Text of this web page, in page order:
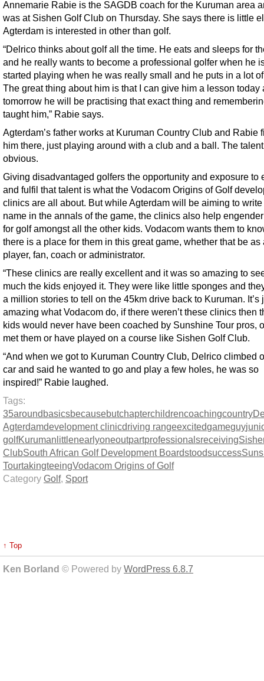
Annemarie Rabie is the SAGDB coach for the Kuruman area
was at Sishen Golf Club on Thursday. She says there is little
Agterdam is interested in other than golf.
“Delrico thinks about golf all the time. He eats and sleeps for
and he really wants to become a professional golfer when he
started playing when he was really small and he puts in a lot
The great thing about him is that I can give him a lesson today
tomorrow he will be practising that exact thing and
taught him,” Rabie says.
Agterdam’s father works at Kuruman Country Club and Rabie
him there, just playing around with a club and a ball. The
obvious.
Giving disadvantaged golfers the opportunity and exposure to
and fulfil that talent is what the Vodacom Origins of Golf
clinics are all about. But while Agterdam will be aiming to
name in the annals of the game, the clinics also help
for golf amongst all the other kids. Vodacom wants them to
there is a place for them in this great game, whether that be as
player, fan, coach or administrator.
“These clinics are really excellent and it was so amazing to
much the kids enjoyed it. They were like little sponges and
a million stories to tell on the 45km drive back to Kuruman. It’s
amazing what Vodacom do, if there weren’t these clinics then
kids would never have been coached by Sunshine Tour pros,
met them or have played on a course like Sishen Golf Club.
“And when we got to Kuruman Country Club, Delrico climbed
car and said he wanted to go and play a few holes, he was so
inspired!” Rabie laughed.
Tags:
35around basicsbecausebutchapterchildrencoachingcountry
Agterdamdevelopment clinicdriving rangeexcitedgameguy
golfKuruman littlenearlyoneoutpartprofessionalsreceiving
ClubSouth African Golf Development Boardstoodsuccess
TourtakingteeingVodacom Origins of Golf
Category Golf, Sport
↑ Top
Ken Borland © Powered by WordPress 6.8.7